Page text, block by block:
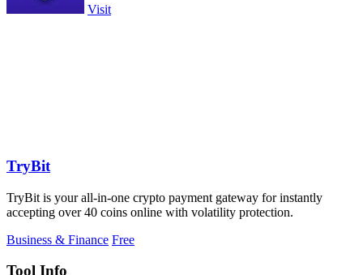
Visit
TryBit
TryBit is your all-in-one crypto payment gateway for instantly
accepting over 40 coins online with volatility protection.
Business & Finance Free
Tool Info